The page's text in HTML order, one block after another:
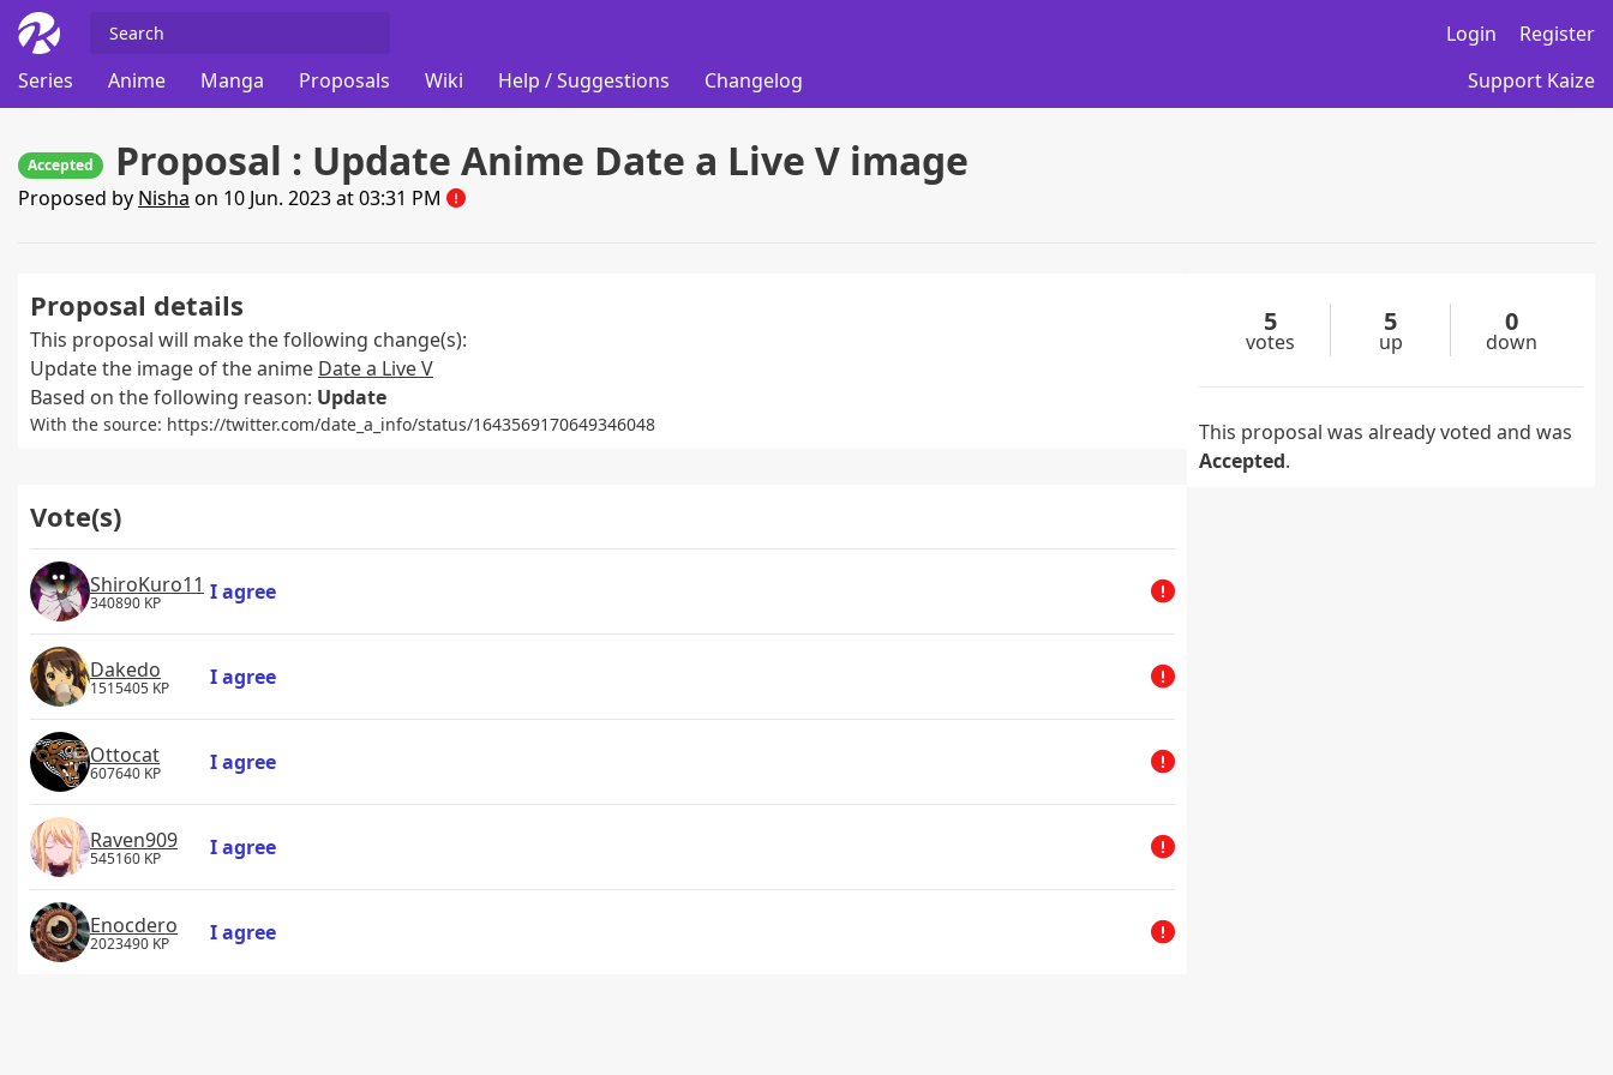
Login
Register
Series
Anime Manga Proposals Wiki Help / Suggestions Changelog Support Kaize
Accepted Proposal : Update Anime Date a Live V image
Proposed by Nisha on 10 Jun. 2023 at 03:31 PM
Proposal details
This proposal will make the following change(s):
Update the image of the anime Date a Live V
Based on the following reason: Update
With the source: https://twitter.com/date_a_info/status/1643569170649346048
Vote(s)
ShiroKuro11
340890 KP I agree
Dakedo
1515405 KP I agree
Ottocat
607640 KP I agree
Raven909
545160 KP I agree
Enocdero
2023490 KP I agree
5
votes
5
up
0
down
This proposal was already voted and was
Accepted.